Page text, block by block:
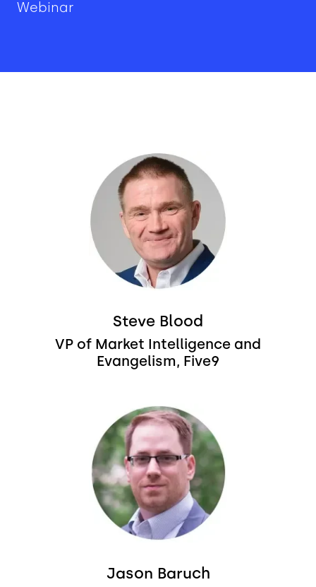
Webinar
Steve Blood
VP of Market Intelligence and
Evangelism, Five9
Jason Baruch